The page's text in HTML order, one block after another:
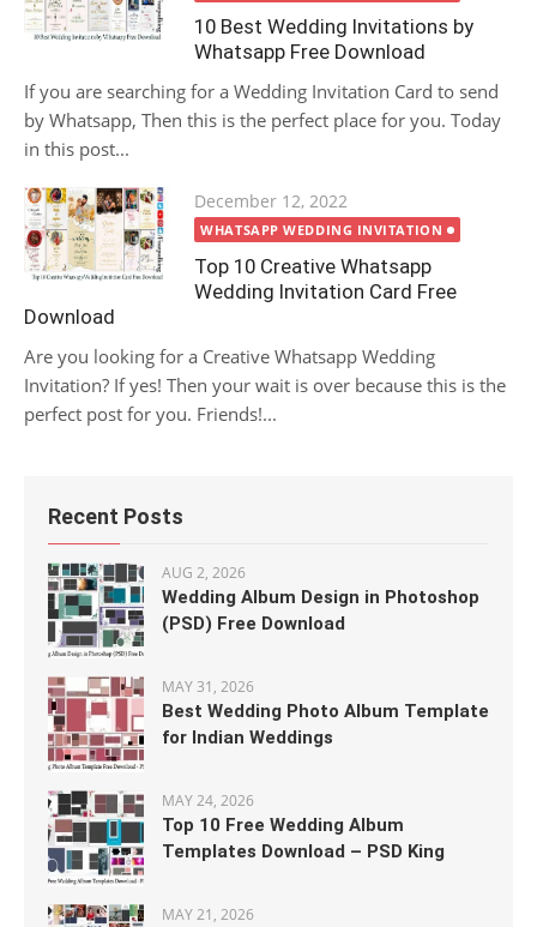
10 Best Wedding Invitations by
Whatsapp Free Download
If you are searching for a Wedding Invitation Card to send
by Whatsapp, Then this is the perfect place for you. Today
in this post...
Posted
on
December 12, 2022
WHATSAPP WEDDING INVITATION
Top 10 Creative Whatsapp
Wedding Invitation Card Free
Download
Are you looking for a Creative Whatsapp Wedding
Invitation? If yes! Then your wait is over because this is the
perfect post for you. Friends!...
Recent Posts
AUG 2, 2026
Wedding Album Design in Photoshop
(PSD) Free Download
MAY 31, 2026
Best Wedding Photo Album Template
for Indian Weddings
MAY 24, 2026
Top 10 Free Wedding Album
Templates Download – PSD King
MAY 21, 2026